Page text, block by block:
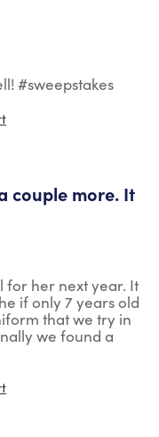
#sweepstakes
couple more. It
for her next year. It
if only 7 years old
that we try in
we found a